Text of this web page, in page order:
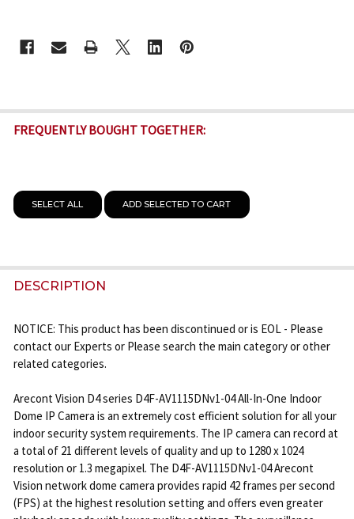
STOCK:
FREQUENTLY BOUGHT TOGETHER:
SELECT ALL ADD SELECTED TO CART
DESCRIPTION
NOTICE: This product has been discontinued or is EOL - Please
contact our Experts or Please search the main category or other
related categories.
Arecont Vision D4 series D4F-AV1115DNv1-04 All-In-One Indoor
Dome IP Camera is an extremely cost efficient solution for all your
indoor security system requirements. The IP camera can record at
a total of 21 different levels of quality and up to 1280 x 1024
resolution or 1.3 megapixel. The D4F-AV1115DNv1-04 Arecont
Vision network dome camera provides rapid 42 frames per second
(FPS) at the highest resolution setting and offers even greater